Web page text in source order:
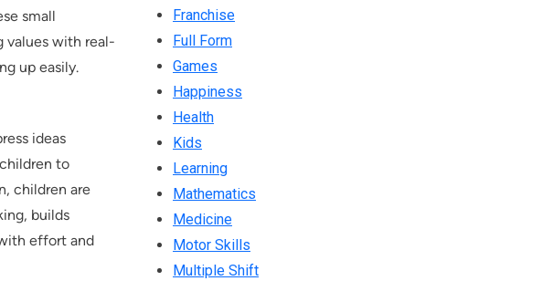
small
values with real-
up easily.
ideas
to
children are
builds
effort and
Franchise
Full Form
Games
Happiness
Health
Kids
Learning
Mathematics
Medicine
Motor Skills
Multiple Shift